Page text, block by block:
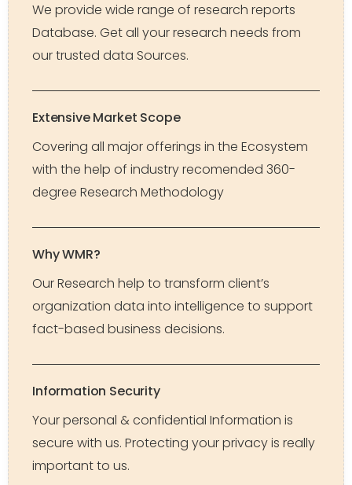
We provide wide range of research reports
Database. Get all your research needs from
our trusted data Sources.
Extensive Market Scope
Covering all major offerings in the Ecosystem
with the help of industry recomended 360-
degree Research Methodology
Why WMR?
Our Research help to transform client’s
organization data into intelligence to support
fact-based business decisions.
Information Security
Your personal & confidential Information is
secure with us. Protecting your privacy is really
important to us.